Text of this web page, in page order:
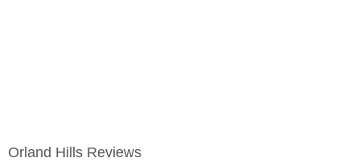
Orland Hills Reviews